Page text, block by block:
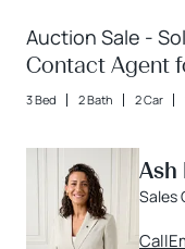
Auction Sale -
Contact Agent
3 Bed 2 Bath 2 Car
Ash
Sales
Call